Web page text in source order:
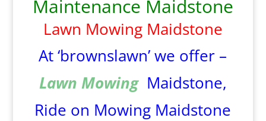
Maintenance Maidstone
Lawn Mowing Maidstone
At ‘brownslawn’ we offer –
Lawn Mowing Maidstone,
Ride on Mowing Maidstone